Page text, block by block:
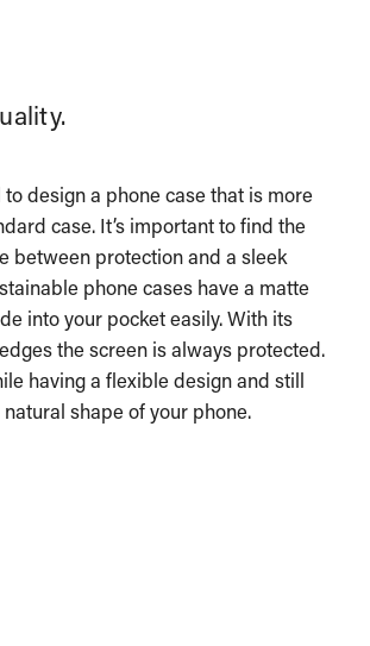
design a phone case that is more
case. It’s important to find the
between protection and a sleek
phone cases have a matte
into your pocket easily. With its
the screen is always protected.
having a flexible design and still
shape of your phone.